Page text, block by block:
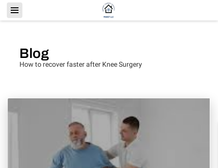
Blog
How to recover faster after Knee Surgery